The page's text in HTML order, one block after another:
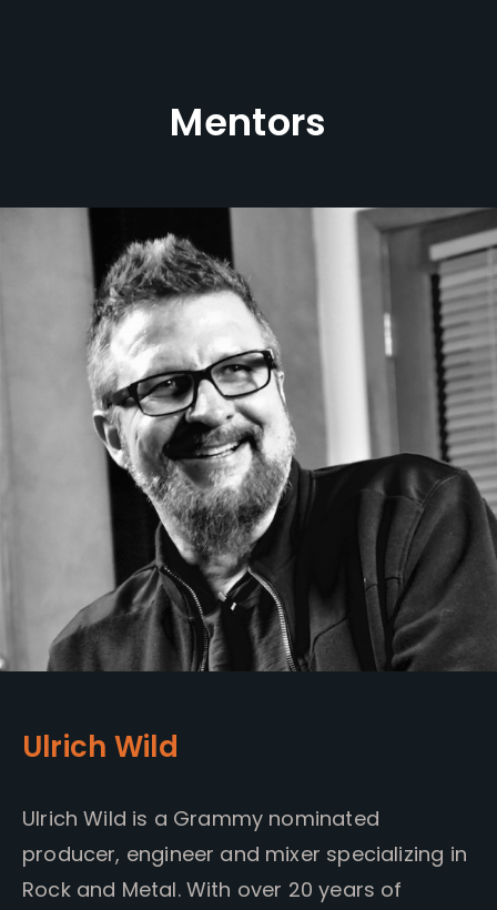
Mentors
Ulrich Wild
Ulrich Wild is a Grammy nominated
producer, engineer and mixer specializing in
Rock and Metal. With over 20 years of